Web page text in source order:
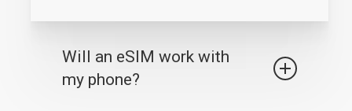
Will an eSIM work with
my phone?